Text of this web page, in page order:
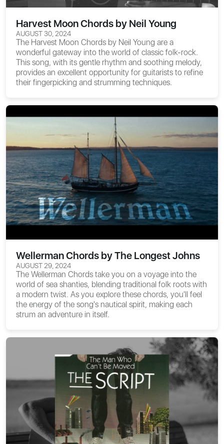
Harvest Moon Chords by Neil Young
AUGUST 30, 2024
The Harvest Moon Chords by Neil Young are a
wonderful gateway into the world of classic folk-rock.
This song, with its gentle rhythm and soothing melody,
provides an excellent opportunity for guitarists to refine
their fingerpicking and strumming techniques.
Wellerman Chords by The Longest Johns
AUGUST 29, 2024
The Wellerman Chords take you on a voyage into the
world of sea shanties, blending traditional folk roots with
a modern twist. As you explore these chords, you'll feel
the energy of the song's nautical spirit, making each
strum an adventure in itself.